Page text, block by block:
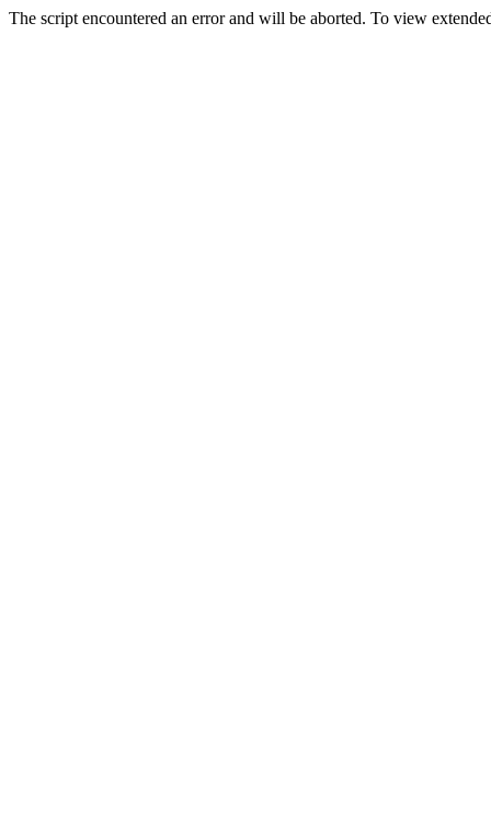
The script encountered an error and will be aborted. To view